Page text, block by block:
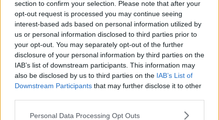
section to confirm your selection. Please note that after your
opt-out request is processed you may continue seeing
interest-based ads based on personal information utilized by
us or personal information disclosed to third parties prior to
your opt-out. You may separately opt-out of the further
disclosure of your personal information by third parties on the
IAB’s list of downstream participants. This information may
also be disclosed by us to third parties on the IAB’s List of
Downstream Participants that may further disclose it to other
Personal Data Processing Opt Outs
due to 'insurmountable price
increases'